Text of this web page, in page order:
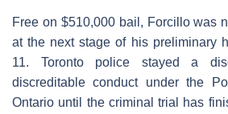
Free on $510,000 bail, Forcillo was
at the next stage of his preliminary
11. Toronto police stayed a
discreditable conduct under the
Ontario until the criminal trial has